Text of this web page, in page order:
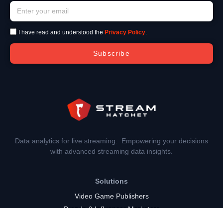
I have read and understood the Privacy Policy.
Subscribe
Data analytics for live streaming. Empowering your decisions
with advanced streaming data insights.
Solutions
Video Game Publishers